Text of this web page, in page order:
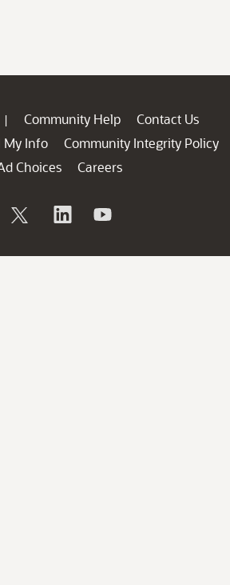
| Community Help
Contact Us
My Info
Community Integrity Policy
Choices
Careers